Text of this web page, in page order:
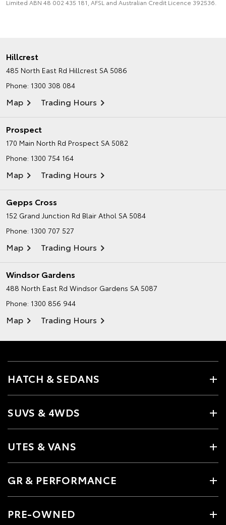
Limited ABN 48 002 435 181, AFSL and Australian Credit Licence 392536.
Hillcrest
485 North East Rd Hillcrest SA 5086
Phone: 1300 308 084
Map Trading Hours
Prospect
170 Main North Rd Prospect SA 5082
Phone: 1300 754 164
Map Trading Hours
Gepps Cross
152 Grand Junction Rd Blair Athol SA 5084
Phone: 1300 707 527
Map Trading Hours
Windsor Gardens
488 North East Rd Windsor Gardens SA 5087
Phone: 1300 856 944
Map Trading Hours
HATCH & SEDANS
SUVS & 4WDS
UTES & VANS
GR & PERFORMANCE
PRE-OWNED